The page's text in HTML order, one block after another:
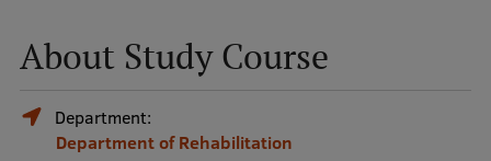
Mobile
galvenā
izvēlne
About Study Course
Department:
Department of Rehabilitation